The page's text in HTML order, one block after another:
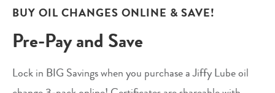
BUY OIL CHANGES ONLINE & SAVE!
Pre-Pay and Save
Lock in BIG Savings when you purchase a Jiffy Lube oil